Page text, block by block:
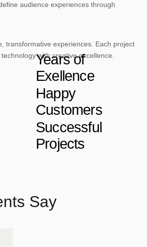
audience experiences through
transformative experiences. Each project
with creative excellence.
Years of
Exellence
Happy
Customers
Successful
Projects
Say